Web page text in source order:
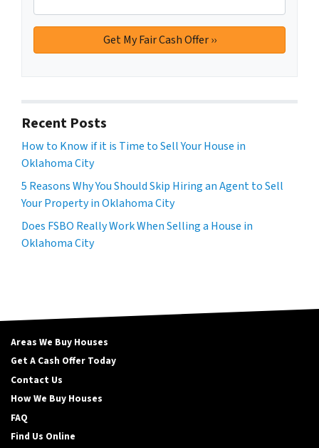
Recent Posts
How to Know if it is Time to Sell Your House in
Oklahoma City
5 Reasons Why You Should Skip Hiring an Agent to Sell
Your Property in Oklahoma City
Does FSBO Really Work When Selling a House in
Oklahoma City
Areas We Buy Houses
Get A Cash Offer Today
Contact Us
How We Buy Houses
FAQ
Find Us Online